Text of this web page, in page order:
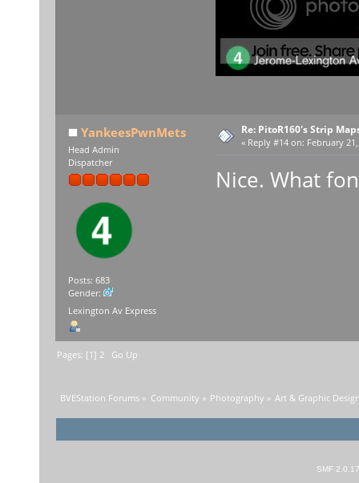
YankeesPwnMets
Head Admin
Dispatcher
Posts: 683
Gender:
Lexington Av Express
Re: PitoR160's Strip
« Reply #14 on: February
Nice. What
Pages: [1] 2 Go Up
BVEStation Forums » Community » Photography » Art & Graphic
SMF 2.0.17